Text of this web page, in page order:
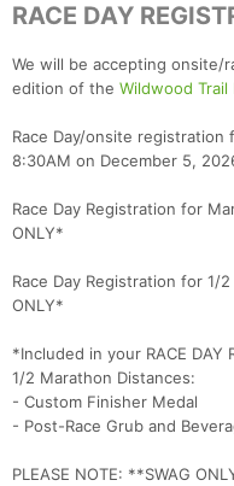
RACE DAY
We will be accepting onsite/
edition of the Wildwood Trail
Race Day/onsite
8:30AM on December 5,
Race Day Registration for
ONLY*
Race Day Registration for 1/
ONLY*
*Included in your RACE DAY
1/2 Marathon Distances:
- Custom Finisher Medal
- Post-Race Grub and
PLEASE NOTE: **SWAG